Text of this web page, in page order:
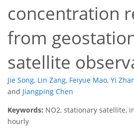
concentration
from
satellite
Jie Song, Lin Zang, Feiyue Mao, Yi
and Jiangping Chen
Keywords: NO2, stationary satellite,
hourly